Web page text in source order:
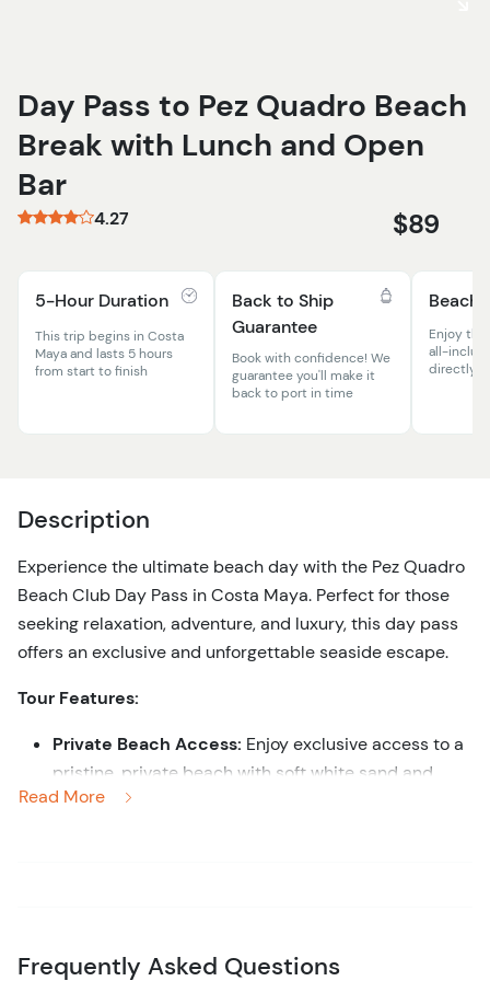
Day Pass to Pez Quadro Beach
Break with Lunch and Open
Bar
4.27 $89
5-Hour Duration
This trip begins in Costa
Maya and lasts 5 hours
from start to finish
Back to Ship
Guarantee
Book with confidence! We
guarantee you'll make it
back to port in time
Beach
Enjoy
all-
directly
Description
Experience the ultimate beach day with the Pez Quadro
Beach Club Day Pass in Costa Maya. Perfect for those
seeking relaxation, adventure, and luxury, this day pass
offers an exclusive and unforgettable seaside escape.
Tour Features:
Private Beach Access: Enjoy exclusive access to a
pristine, private beach with soft white sand and
crystal-clear turquoise waters.
restaurant and bar, with options to suit every palate.
Read More
Frequently Asked Questions